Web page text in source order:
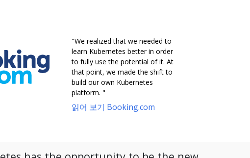
"We realized that we needed to
learn Kubernetes better in order
to fully use the potential of it. At
that point, we made the shift to
build our own Kubernetes
platform. "
읽어 보기 Booking.com